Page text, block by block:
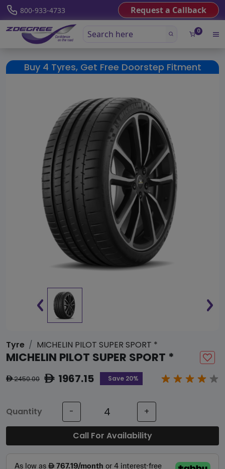
800-933-4733 Request a Callback
0
Buy 4 Tyres, Get Free Doorstep Fitment
Tyre MICHELIN PILOT SUPER SPORT *
MICHELIN PILOT SUPER SPORT *
ê2450.00 ê1967.15 Save 20%
Quantity - +
Call For Availability